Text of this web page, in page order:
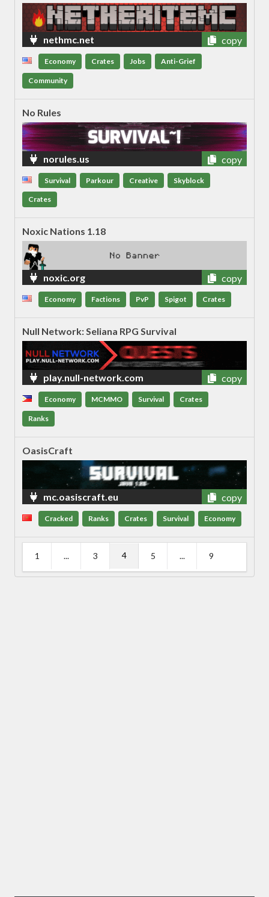
nethmc.net copy
Economy Crates Jobs Anti-Grief
Community
No Rules
norules.us copy
Survival Parkour Creative Skyblock
Crates
Noxic Nations 1.18
noxic.org copy
Economy Factions PvP Spigot Crates
Null Network: Seliana RPG Survival
play.null-network.com copy
Economy MCMMO Survival Crates
Ranks
OasisCraft
mc.oasiscraft.eu copy
Cracked Ranks Crates Survival Economy
1 ... 3 4 5 ... 9